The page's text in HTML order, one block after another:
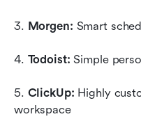
3. Morgen: Smart
4. Todoist: Simple
5. ClickUp: Highly
workspace